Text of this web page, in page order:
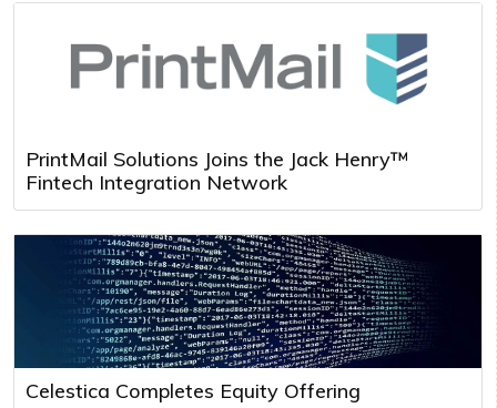
PrintMail Solutions Joins the Jack Henry™
Fintech Integration Network
Celestica Completes Equity Offering